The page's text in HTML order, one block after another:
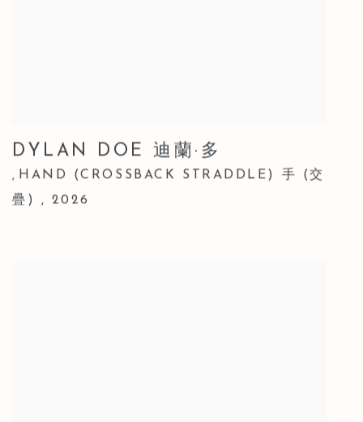
DYLAN DOE 迪蘭·多
, HAND (CROSSBACK STRADDLE) 手 (交
疊) , 2026